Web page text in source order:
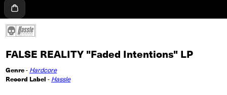
Cart
FALSE REALITY "Faded Intentions" LP
Genre- Hardcore
Record Label - Hassle